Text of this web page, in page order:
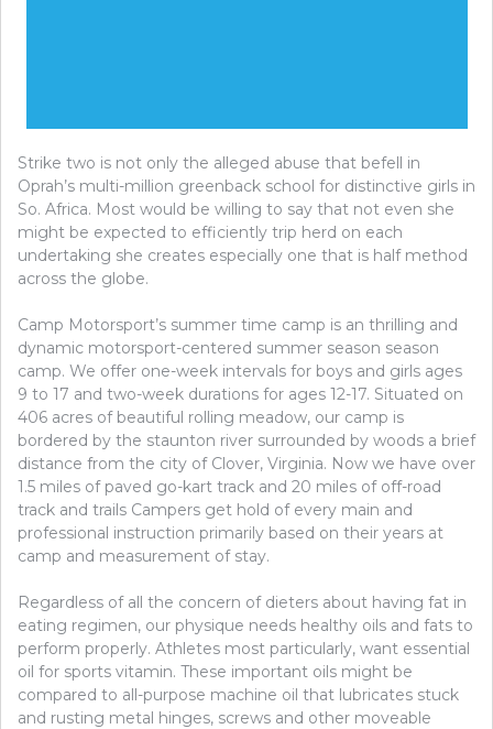
Strike two is not only the alleged abuse that befell in
Oprah’s multi-million greenback school for distinctive girls in
So. Africa. Most would be willing to say that not even she
might be expected to efficiently trip herd on each
undertaking she creates especially one that is half method
across the globe.
Camp Motorsport’s summer time camp is an thrilling and
dynamic motorsport-centered summer season season
camp. We offer one-week intervals for boys and girls ages
9 to 17 and two-week durations for ages 12-17. Situated on
406 acres of beautiful rolling meadow, our camp is
bordered by the staunton river surrounded by woods a brief
distance from the city of Clover, Virginia. Now we have over
1.5 miles of paved go-kart track and 20 miles of off-road
track and trails Campers get hold of every main and
professional instruction primarily based on their years at
camp and measurement of stay.
Regardless of all the concern of dieters about having fat in
eating regimen, our physique needs healthy oils and fats to
perform properly. Athletes most particularly, want essential
oil for sports vitamin. These important oils might be
compared to all-purpose machine oil that lubricates stuck
and rusting metal hinges, screws and other moveable